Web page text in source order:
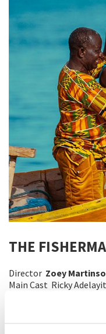
THE
Director Zoey
Main Cast Ricky
Lamptey, Kiki Romi,